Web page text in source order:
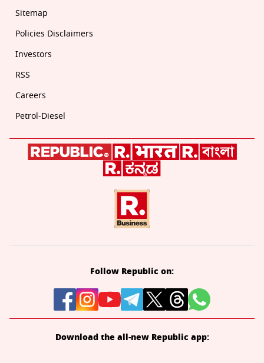
Sitemap
Policies Disclaimers
Investors
RSS
Careers
Petrol-Diesel
Follow Republic on:
Download the all-new Republic app: